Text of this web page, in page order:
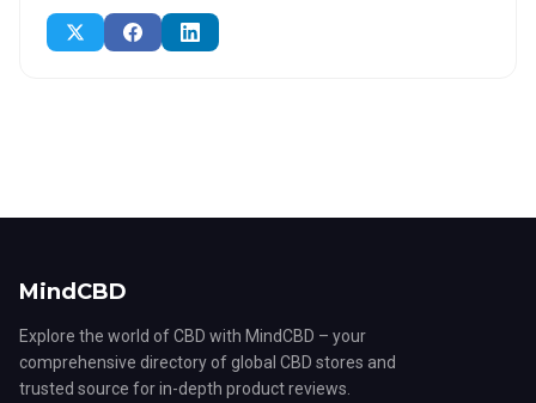
MindCBD
Explore the world of CBD with MindCBD – your
comprehensive directory of global CBD stores and
trusted source for in-depth product reviews.